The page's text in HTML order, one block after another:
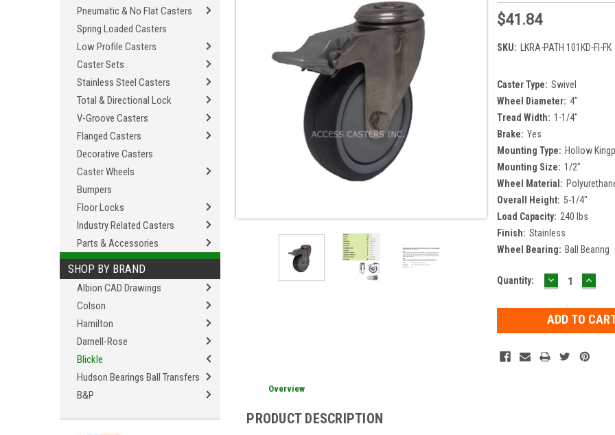
Pneumatic & No Flat Casters
Spring Loaded Casters
Low Profile Casters
Caster Sets
Stainless Steel Casters
Total & Directional Lock
V-Groove Casters
Flanged Casters
Decorative Casters
Caster Wheels
Bumpers
Floor Locks
Industry Related Casters
Parts & Accessories
SHOP BY BRAND
Albion CAD Drawings
Colson
Hamilton
Darnell-Rose
Blickle
Hudson Bearings Ball Transfers
B&P
$41.84
SKU: LKRA-PATH 101KD-FI-FK
Caster Type: Swivel
Wheel Diameter: 4"
Tread Width: 1-1/4"
Brake: Yes
Mounting Type: Hollow
Mounting Size: 1/2"
Wheel Material:
Overall Height: 5-1/4"
Load Capacity: 240 lbs
Finish: Stainless
Wheel Bearing: Ball Bearing
Current
Quantity: DECREASE
QUANTITY:
Overview
PRODUCT DESCRIPTION